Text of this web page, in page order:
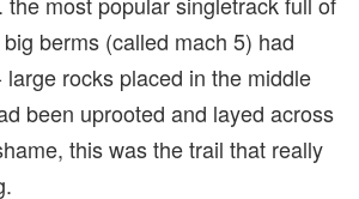
berms (called mach 5) had
rocks placed in the middle
been uprooted and layed across
this was the trail that really